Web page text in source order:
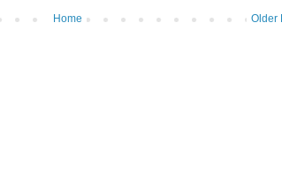
Older
Home